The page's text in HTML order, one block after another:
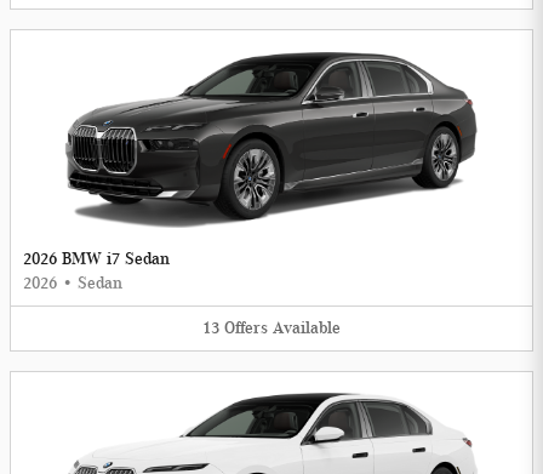
2026 BMW i7 Sedan
2026 • Sedan
13 Offers Available